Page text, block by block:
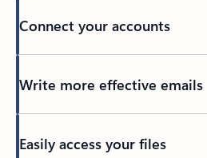
Connect your accounts
Write more effective emails
Easily access your files